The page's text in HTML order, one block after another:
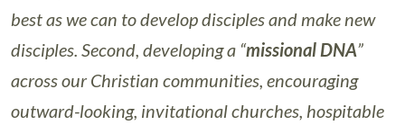
best as we can to develop disciples and make new
disciples. Second, developing a “missional DNA”
across our Christian communities, encouraging
outward-looking, invitational churches, hospitable